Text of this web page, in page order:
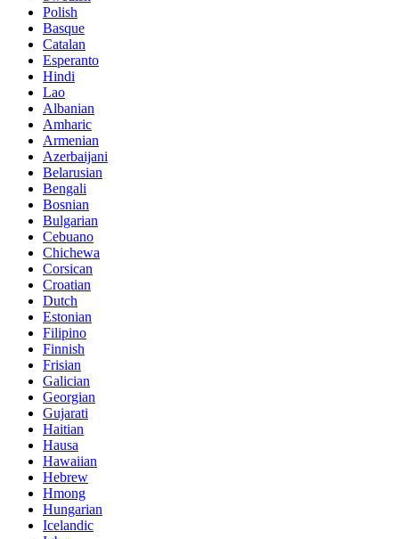
Polish
Basque
Catalan
Esperanto
Hindi
Lao
Albanian
Amharic
Armenian
Azerbaijani
Belarusian
Bengali
Bosnian
Bulgarian
Cebuano
Chichewa
Corsican
Croatian
Dutch
Estonian
Filipino
Finnish
Frisian
Galician
Georgian
Gujarati
Haitian
Hausa
Hawaiian
Hebrew
Hmong
Hungarian
Icelandic